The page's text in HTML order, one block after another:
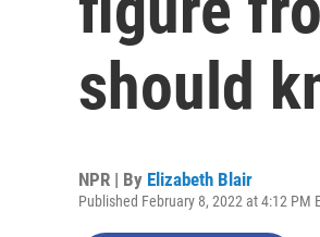
should
NPR | By Elizabeth Blair
Published February 8, 2022 at 4:12 PM